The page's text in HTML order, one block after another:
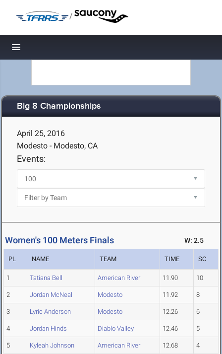
/
Toggle navigation
Big 8 Championships
April 25, 2016
Modesto - Modesto, CA
Events:
Women's 100 Meters Finals W: 2.5
PL NAME TEAM TIME SC
1 Tatiana Bell American River 11.90 10
2 Jordan McNeal Modesto 11.92 8
3 Lyric Anderson Modesto 12.26 6
4 Jordan Hinds Diablo Valley 12.46 5
5 Kyleah Johnson American River 12.68 4